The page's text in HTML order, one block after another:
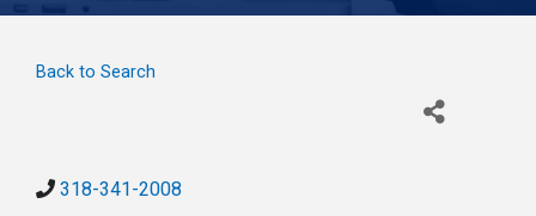
Back to Search
318-341-2008